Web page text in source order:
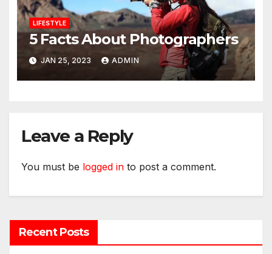
LIFESTYLE
5 Facts About Photographers
JAN 25, 2023 ADMIN
Leave a Reply
You must be logged in to post a comment.
Recent Posts